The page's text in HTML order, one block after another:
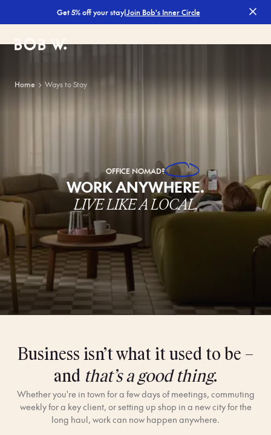
Bob W
Get 5% off your stay|Join Bob's Inner Circle
Home Ways to Stay
OFFICE NOMAD?
WORK ANYWHERE.
LIVE LIKE A LOCAL.
Business isn’t what it used to be –
and that’s a good thing.
Whether you're in town for a few days of meetings, commuting
weekly for a key client, or setting up shop in a new city for the
long haul, work can now happen anywhere.